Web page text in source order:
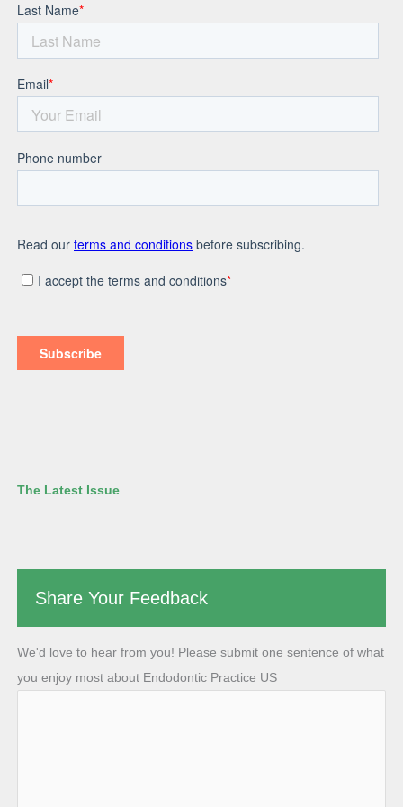
The Latest Issue
Share Your Feedback
We'd love to hear from you! Please submit one sentence of what
you enjoy most about Endodontic Practice US